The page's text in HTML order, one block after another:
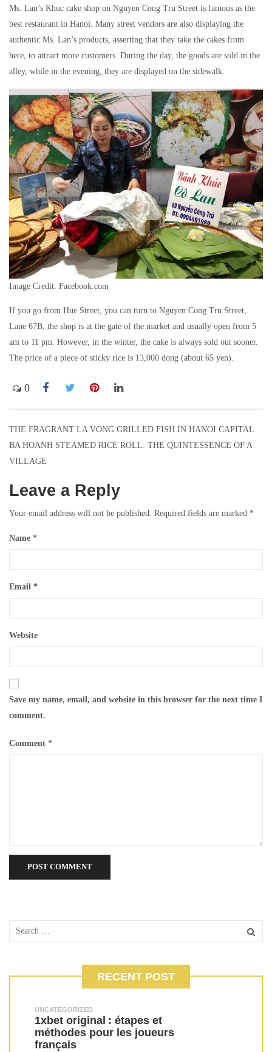
Ms. Lan’s Khuc cake shop on Nguyen Cong Tru Street is famous as the
best restaurant in Hanoi. Many street vendors are also displaying the
authentic Ms. Lan’s products, asserting that they take the cakes from
here, to attract more customers. During the day, the goods are sold in the
alley, while in the evening, they are displayed on the sidewalk.
Image Credit: Facebook.com
If you go from Hue Street, you can turn to Nguyen Cong Tru Street,
Lane 67B, the shop is at the gate of the market and usually open from 5
am to 11 pm. However, in the winter, the cake is always sold out sooner.
The price of a piece of sticky rice is 13,000 dong (about 65 yen).
0
Post
navigation
THE FRAGRANT LA VONG GRILLED FISH IN HANOI CAPITAL
BA HOANH STEAMED RICE ROLL: THE QUINTESSENCE OF A
VILLAGE
Leave a Reply
Your email address will not be published. Required fields are marked *
Name *
Email *
Website
Save my name, email, and website in this browser for the next time I
comment.
Comment *
RECENT POST
UNCATEGORIZED
1xbet original : étapes et
méthodes pour les joueurs
français